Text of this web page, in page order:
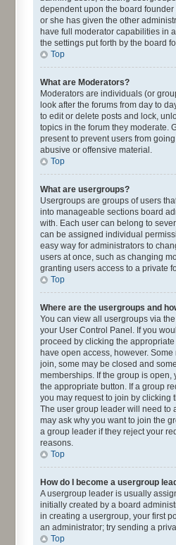
dependent upon the board
or she has given the other
have full moderator capabilities in
the settings put forth by the board
Top
What are Moderators?
Moderators are individuals (or
look after the forums from day to
to edit or delete posts and lock,
topics in the forum they moderate.
present to prevent users from
abusive or offensive material.
Top
What are usergroups?
Usergroups are groups of users
into manageable sections board
with. Each user can belong to
can be assigned individual
easy way for administrators to
users at once, such as changing
granting users access to a private
Top
Where are the usergroups and
You can view all usergroups via
your User Control Panel. If you
proceed by clicking the
have open access, however.
join, some may be closed and
memberships. If the group is open,
the appropriate button. If a group
you may request to join by clicking
The user group leader will need to
may ask why you want to join the
a group leader if they reject your
reasons.
Top
How do I become a usergroup
A usergroup leader is usually
initially created by a board
in creating a usergroup, your first
an administrator; try sending a
Top